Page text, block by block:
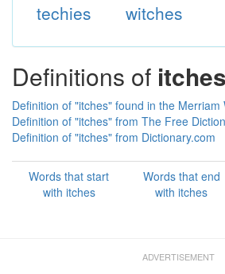
techies
witches
Definitions of itches
Definition of "itches" found in the
Definition of "itches" from The Free
Definition of "itches" from Dictionary.com
Words that start
with itches
Words that end
with itches